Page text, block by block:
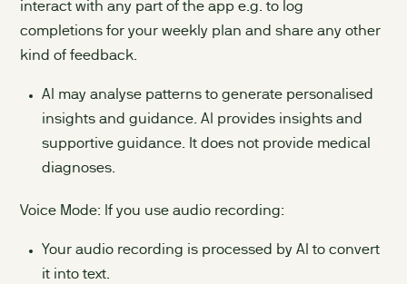
interact with any part of the app e.g. to log
completions for your weekly plan and share any other
kind of feedback.
AI may analyse patterns to generate personalised
insights and guidance. AI provides insights and
supportive guidance. It does not provide medical
diagnoses.
Voice Mode: If you use audio recording:
Your audio recording is processed by AI to convert
it into text.